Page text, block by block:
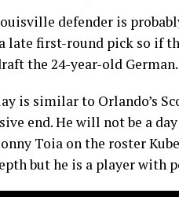
defender is
late first-round pick so if
the 24-year-old German.
is similar to Orlando’s
end. He will not be a
Toia on the roster
but he is a player with